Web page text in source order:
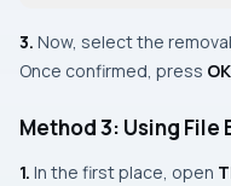
3. Now, select the
Once confirmed, press OK
Method 3: Using File
1. In the first place, open